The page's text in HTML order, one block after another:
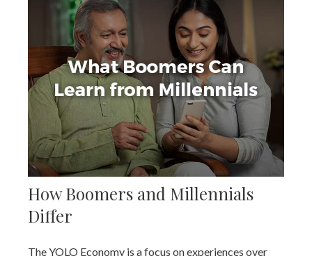
How Boomers and Millennials
Differ
The YOLO Economy is a focus on experiences over